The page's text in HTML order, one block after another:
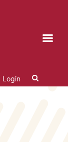
Login